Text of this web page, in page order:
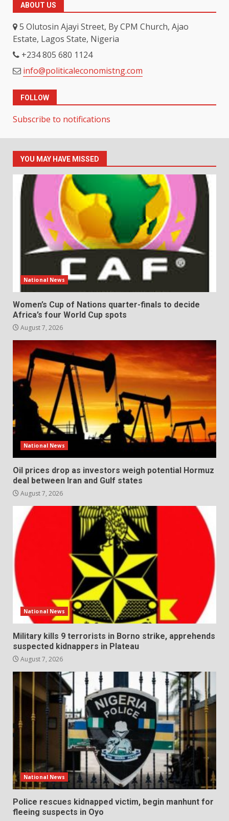
ABOUT US
5 Olutosin Ajayi Street, By CPM Church, Ajao
Estate, Lagos State, Nigeria
+234 805 680 1124
info@politicaleconomistng.com
FOLLOW
Subscribe to notifications
YOU MAY HAVE MISSED
National News
Women’s Cup of Nations quarter-finals to decide
Africa’s four World Cup spots
August 7, 2026
National News
Oil prices drop as investors weigh potential Hormuz
deal between Iran and Gulf states
August 7, 2026
National News
Military kills 9 terrorists in Borno strike, apprehends
suspected kidnappers in Plateau
August 7, 2026
National News
Police rescues kidnapped victim, begin manhunt for
fleeing suspects in Oyo